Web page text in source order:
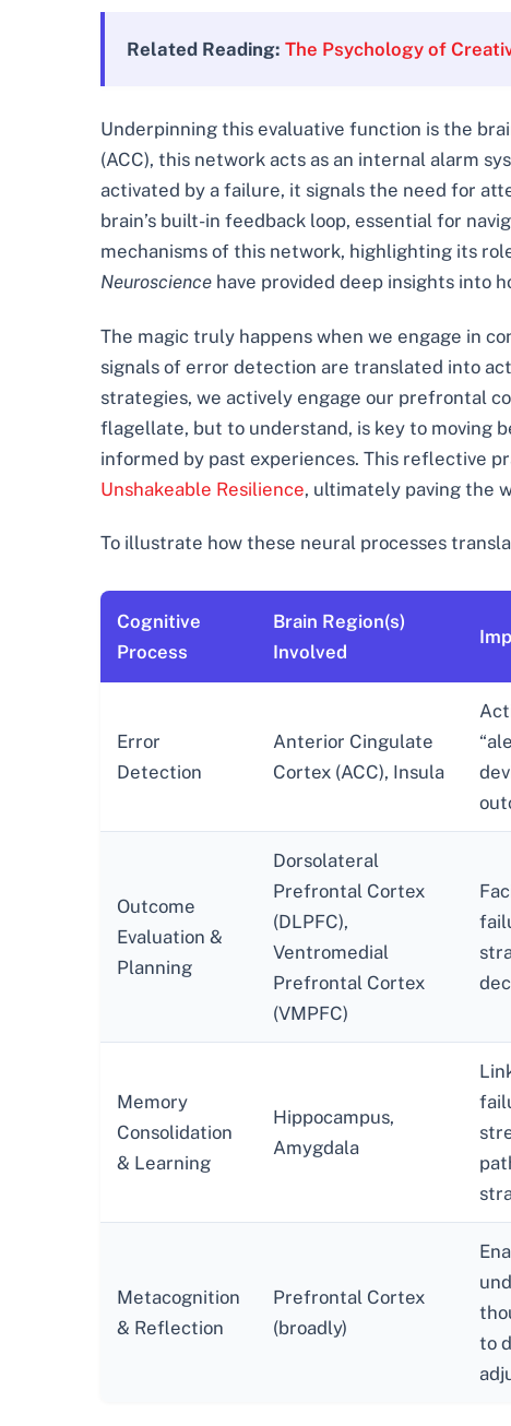
Related Reading: The Psychology of
Underpinning this evaluative function is the
(ACC), this network acts as an internal alarm
activated by a failure, it signals the need for
brain’s built-in feedback loop, essential for
mechanisms of this network, highlighting its
Neuroscience have provided deep insights into
The magic truly happens when we engage in
signals of error detection are translated into
strategies, we actively engage our prefrontal
flagellate, but to understand, is key to moving
informed by past experiences. This reflective
Unshakeable Resilience, ultimately paving the
To illustrate how these neural processes
Cognitive
Process
Brain Region(s)
Involved
Error
Detection
Anterior Cingulate
Cortex (ACC), Insula
Outcome
Evaluation &
Planning
Dorsolateral
Prefrontal Cortex
(DLPFC),
Ventromedial
Prefrontal Cortex
(VMPFC)
Memory
Consolidation
& Learning
Hippocampus,
Amygdala
Metacognition
& Reflection
Prefrontal Cortex
(broadly)
to